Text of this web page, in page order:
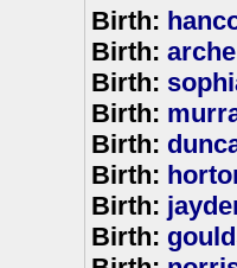
Birth:
Birth:
Birth:
Birth:
Birth:
Birth:
Birth:
Birth: